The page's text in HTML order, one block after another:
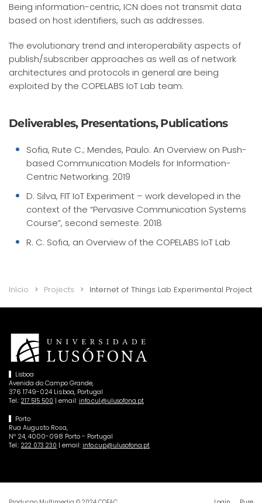
Being information-centric, ICN does not transmit data
based on host identifiers, such as addresses.
The evolutionary trend and interoperability aspects of
publish/subscriber approaches as well as of network
architectures and protocols in general are being
exploited by the COPELABS IoT Lab team.
Deliverables, Presentations, Publications
Sofia, Rute C.; Mendes, Paulo. An Overview on Push-
based Communication Models for Information-
Centric Networking. 2019
D. Silva, FIT IoT Experiment – work developed in the
context of the “Pervasive Communication Systems
Course”, second semeste. 2018
R. C. Sofia, an Overview of the COPELABS IoT Lab
Início Projects Internet of Things Lab Experimental Project
Lisboa
Avenida do Campo Grande,
376 1749-024 Lisboa, Portugal
Tel.: 217 515 500 | email: info.cul@ulusofona.pt
Porto
Rua Augusto Rosa,
Nº 24, 4000-098 Porto - Portugal
Tel.: 222 073 230 | email: info.cup@ulusofona.pt